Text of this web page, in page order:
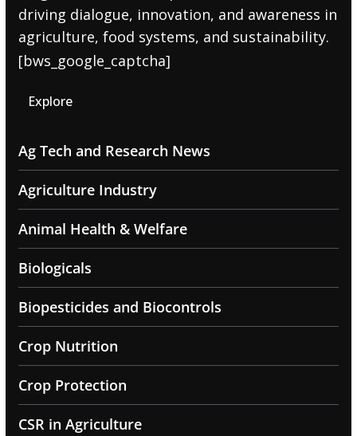
driving dialogue, innovation, and awareness in
agriculture, food systems, and sustainability.
[bws_google_captcha]
Explore
Ag Tech and Research News
Agriculture Industry
Animal Health & Welfare
Biologicals
Biopesticides and Biocontrols
Crop Nutrition
Crop Protection
CSR in Agriculture